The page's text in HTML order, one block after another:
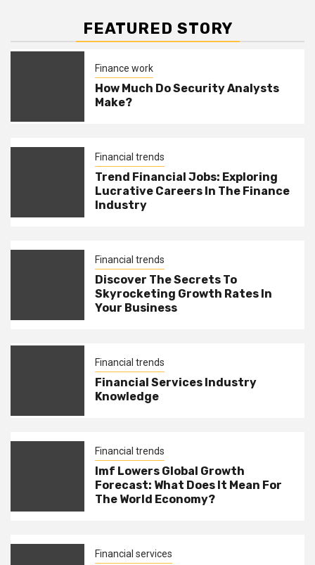
FEATURED STORY
Finance work
How Much Do Security Analysts
Make?
Financial trends
Trend Financial Jobs: Exploring
Lucrative Careers In The Finance
Industry
Financial trends
Discover The Secrets To
Skyrocketing Growth Rates In
Your Business
Financial trends
Financial Services Industry
Knowledge
Financial trends
Imf Lowers Global Growth
Forecast: What Does It Mean For
The World Economy?
Financial services